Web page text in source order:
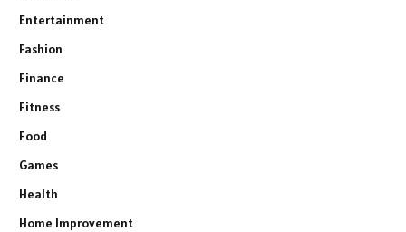
Entertainment
Fashion
Finance
Fitness
Food
Games
Health
Home Improvement